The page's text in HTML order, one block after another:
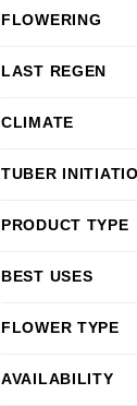
FLOWERING
LAST REGEN
CLIMATE
TUBER
PRODUCT TYPE
BEST USES
FLOWER TYPE
AVAILABILITY